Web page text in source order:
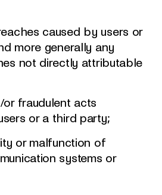
caused by users or
more generally any
not directly attributable
fraudulent acts
or a third party;
or malfunction of
systems or